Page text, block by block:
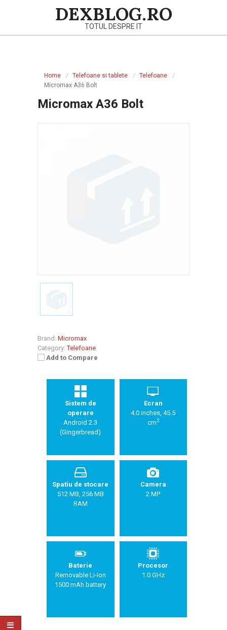
DEXBLOG.RO
TOTUL DESPRE IT
Home Telefoane si tablete
Telefoane
Micromax A36 Bolt
Micromax A36 Bolt
Brand: Micromax
Category: Telefoane
Add to Compare
Sistem de
operare
Android 2.3
(Gingerbread)
Ecran
4.0 inches, 45.5
cm2
Spatiu de stocare
512 MB, 256 MB
RAM
Camera
2 MP
Baterie
Removable Li-Ion
1500 mAh battery
Procesor
1.0 GHz